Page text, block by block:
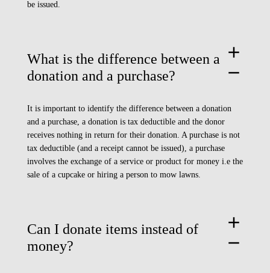
be issued.
What is the difference between a
donation and a purchase?
add
remove
It is important to identify the difference between a donation
and a purchase, a donation is tax deductible and the donor
receives nothing in return for their donation. A purchase is not
tax deductible (and a receipt cannot be issued), a purchase
involves the exchange of a service or product for money i.e the
sale of a cupcake or hiring a person to mow lawns.
Can I donate items instead of
money?
add
remove